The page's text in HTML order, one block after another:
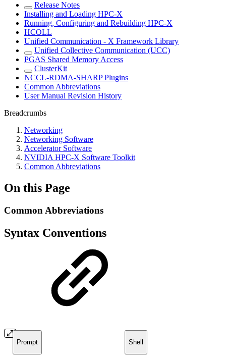
Release Notes
Installing and Loading HPC-X
Running, Configuring and Rebuilding HPC-X
HCOLL
Unified Communication - X Framework Library
Unified Collective Communication (UCC)
PGAS Shared Memory Access
ClusterKit
NCCL-RDMA-SHARP Plugins
Common Abbreviations
User Manual Revision History
Breadcrumbs
Networking
Networking Software
Accelerator Software
NVIDIA HPC-X Software Toolkit
Common Abbreviations
On this Page
Common Abbreviations
Syntax Conventions
Prompt Shell